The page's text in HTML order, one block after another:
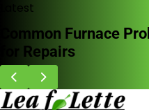
Skip
content
Latest
Common Furnace
for Repairs